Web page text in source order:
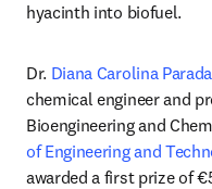
hyacinth into biofuel.
Dr. Diana Carolina
chemical engineer and
Bioengineering and
of Engineering and
awarded a first prize of